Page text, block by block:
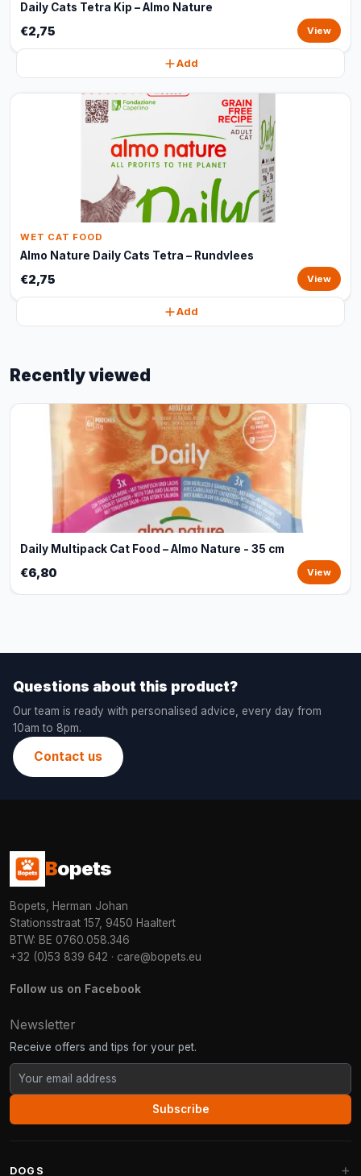
Daily Cats Tetra Kip – Almo Nature
€2,75 View
Add
WET CAT FOOD
Almo Nature Daily Cats Tetra – Rundvlees
€2,75 View
Add
Recently viewed
Daily Multipack Cat Food – Almo Nature - 35 cm
€6,80 View
Questions about this product?
Our team is ready with personalised advice, every day from
10am to 8pm.
Contact us
Bopets
Bopets, Herman Johan
Stationsstraat 157, 9450 Haaltert
BTW: BE 0760.058.346
+32 (0)53 839 642 · care@bopets.eu
Follow us on Facebook
Newsletter
Receive offers and tips for your pet.
Subscribe
DOGS